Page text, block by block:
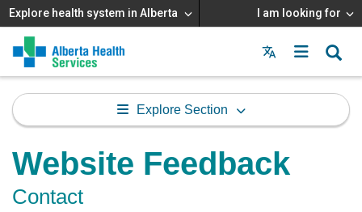
Explore health system in Alberta I am looking for
Menu
MAIN
MENU
Explore Section
Website Feedback
Contact